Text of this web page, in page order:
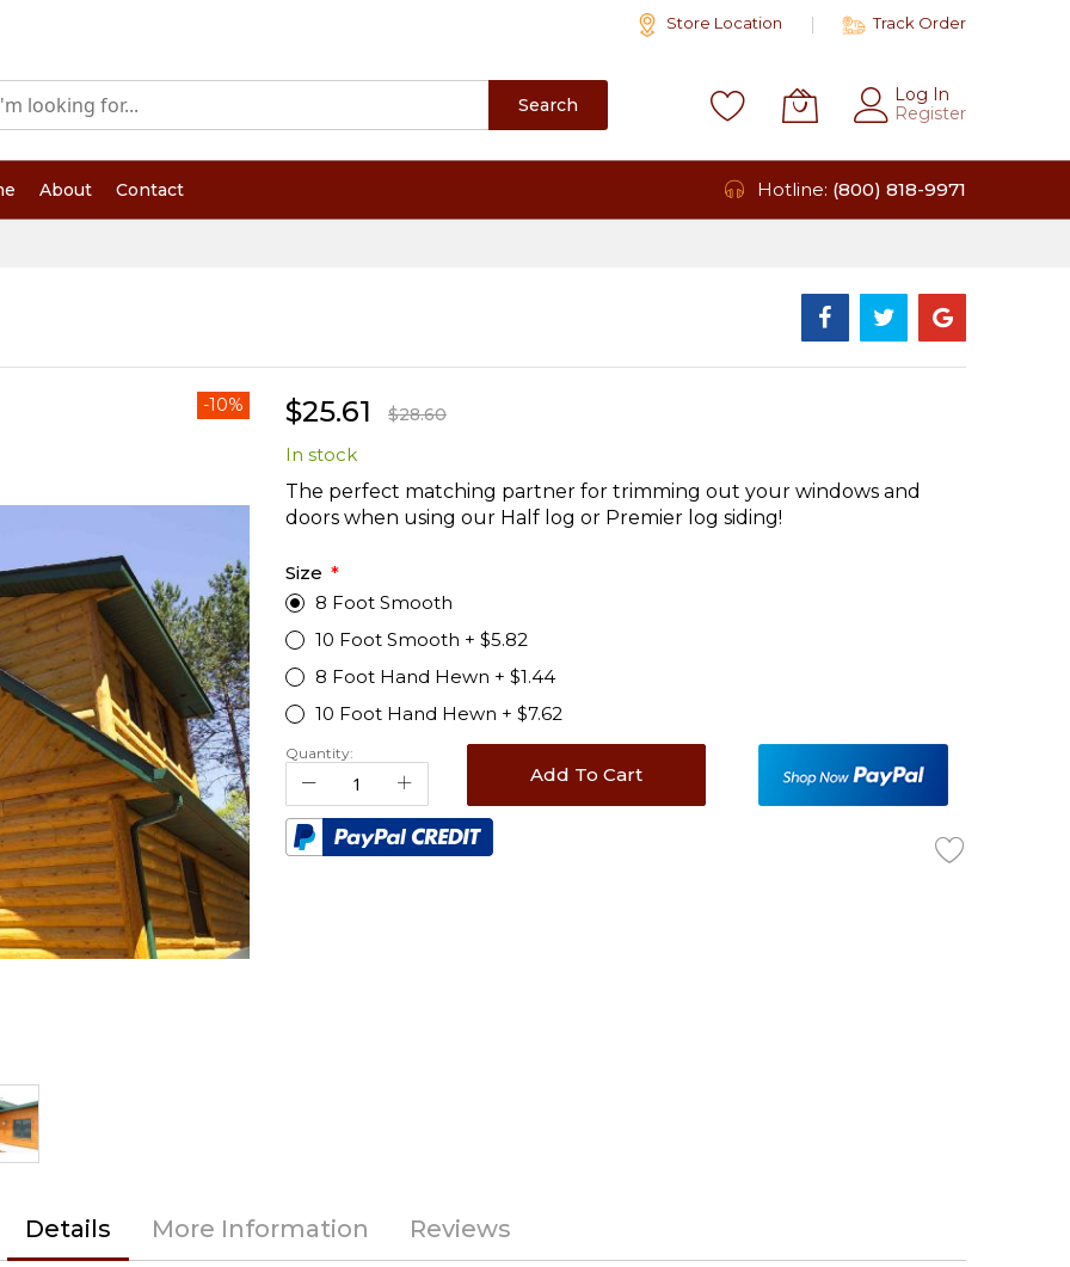
Store Location Track Order
Search
Log In
Register
About Contact Hotline: (800) 818-9971
-10% $25.61 $28.60
In stock
The perfect matching partner for trimming out your windows and
doors when using our Half log or Premier log siding!
Size
8 Foot Smooth
10 Foot Smooth + $5.82
8 Foot Hand Hewn + $1.44
10 Foot Hand Hewn + $7.62
Quantity:
Add To Cart
Details More Information Reviews